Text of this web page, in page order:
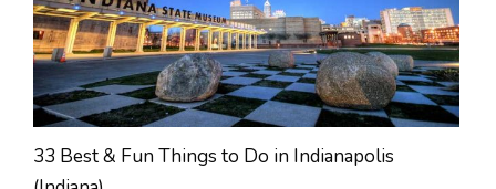
33 Best & Fun Things to Do in Indianapolis